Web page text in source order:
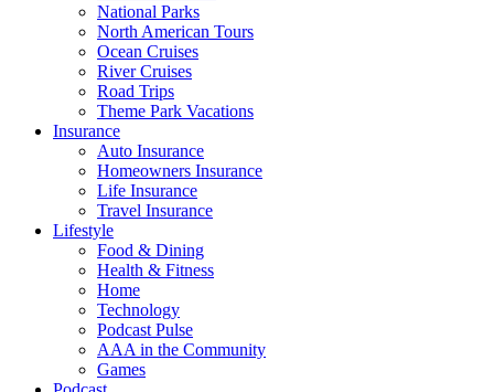
National Parks
North American Tours
Ocean Cruises
River Cruises
Road Trips
Theme Park Vacations
Insurance
Auto Insurance
Homeowners Insurance
Life Insurance
Travel Insurance
Lifestyle
Food & Dining
Health & Fitness
Home
Technology
Podcast Pulse
AAA in the Community
Games